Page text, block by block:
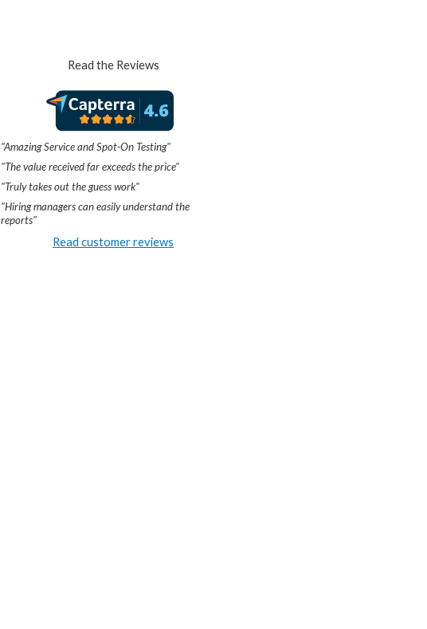
Read the Reviews
"Amazing Service and Spot-On Testing"
"The value received far exceeds the price"
"Truly takes out the guess work"
"Hiring managers can easily understand the
reports"
Read customer reviews